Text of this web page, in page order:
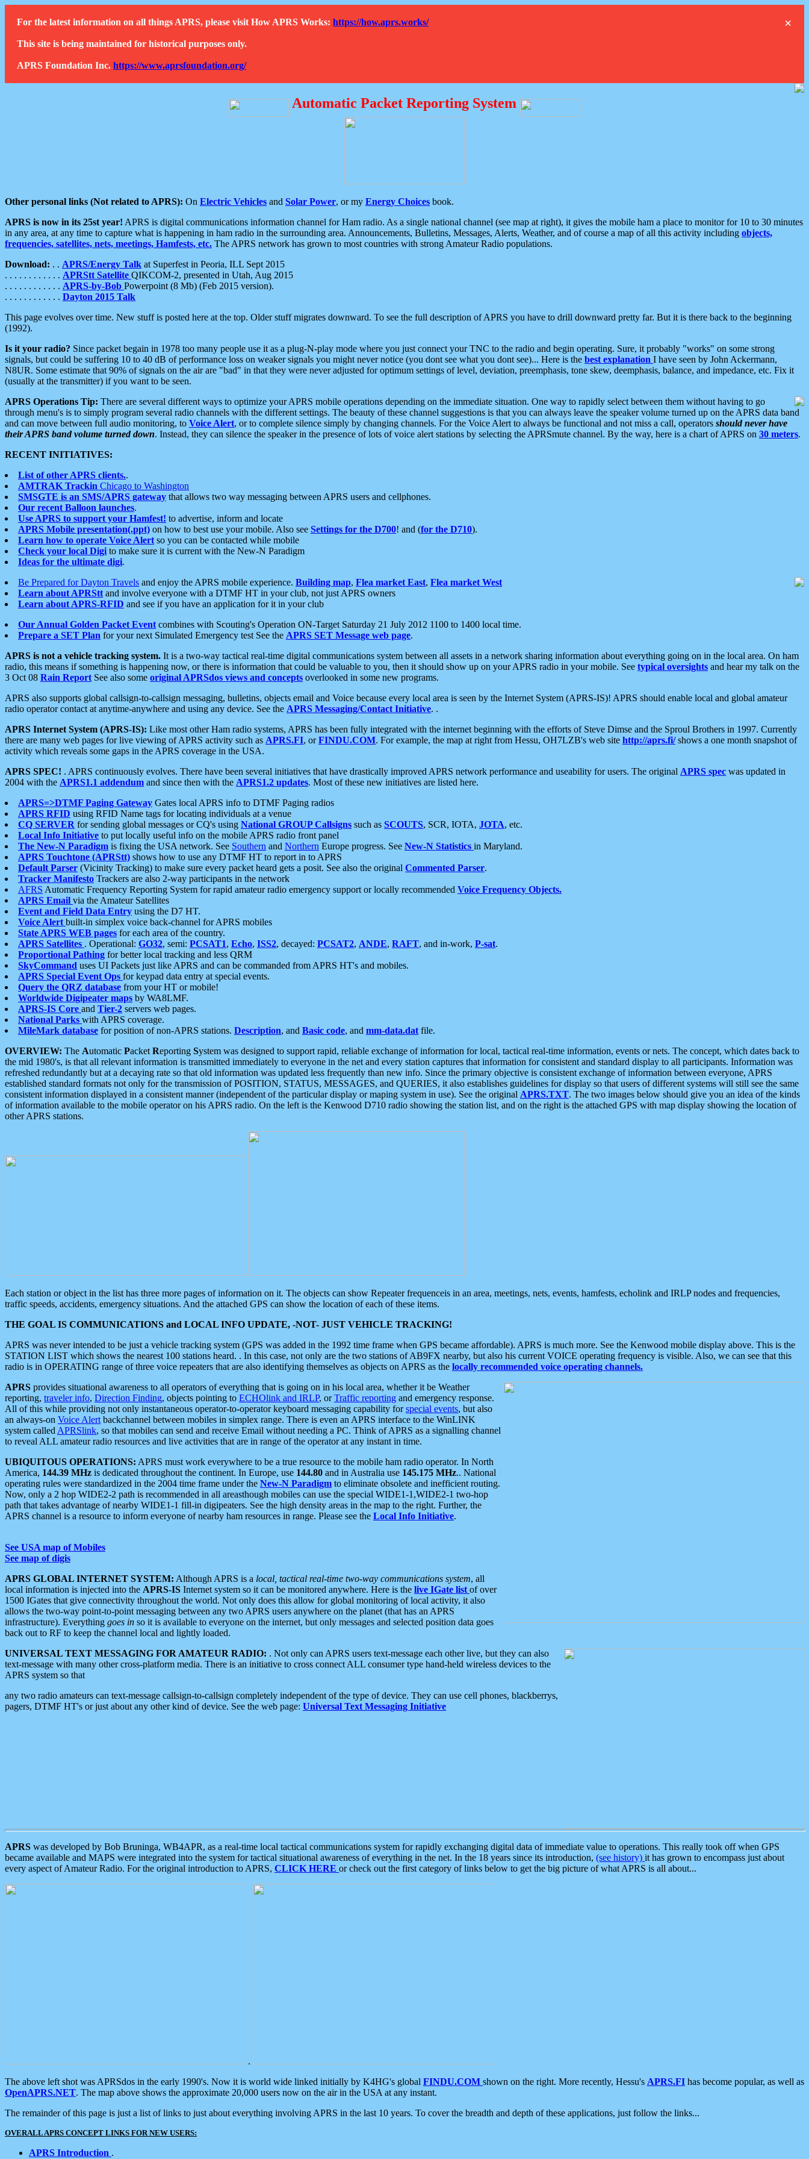
×
For the latest information on all things APRS, please visit How APRS Works: https://how.aprs.works/
This site is being maintained for historical purposes only.
APRS Foundation Inc. https://www.aprsfoundation.org/
Automatic Packet Reporting System
Other personal links (Not related to APRS): On Electric Vehicles and Solar Power, or my Energy Choices book.
APRS is now in its 25st year! APRS is digital communications information channel for Ham radio. As a single national channel (see map at right), it gives the mobile ham a place to monitor for 10 to 30 minutes
in any area, at any time to capture what is happening in ham radio in the surrounding area. Announcements, Bulletins, Messages, Alerts, Weather, and of course a map of all this activity including objects,
frequencies, satellites, nets, meetings, Hamfests, etc. The APRS network has grown to most countries with strong Amateur Radio populations.
Download: . . APRS/Energy Talk at Superfest in Peoria, ILL Sept 2015
. . . . . . . . . . . . APRStt Satellite QIKCOM-2, presented in Utah, Aug 2015
. . . . . . . . . . . . APRS-by-Bob Powerpoint (8 Mb) (Feb 2015 version).
. . . . . . . . . . . . Dayton 2015 Talk
This page evolves over time. New stuff is posted here at the top. Older stuff migrates downward. To see the full description of APRS you have to drill downward pretty far. But it is there back to the beginning
(1992).
Is it your radio? Since packet begain in 1978 too many people use it as a plug-N-play mode where you just connect your TNC to the radio and begin operating. Sure, it probably "works" on some strong
signals, but could be suffering 10 to 40 dB of performance loss on weaker signals you might never notice (you dont see what you dont see)... Here is the best explanation I have seen by John Ackermann,
N8UR. Some estimate that 90% of signals on the air are "bad" in that they were never adjusted for optimum settings of level, deviation, preemphasis, tone skew, deemphasis, balance, and impedance, etc. Fix it
(usually at the transmitter) if you want to be seen.
APRS Operations Tip: There are several different ways to optimize your APRS mobile operations depending on the immediate situation. One way to rapidly select between them without having to go
through menu's is to simply program several radio channels with the different settings. The beauty of these channel suggestions is that you can always leave the speaker volume turned up on the APRS data band
and can move between full audio monitoring, to Voice Alert, or to complete silence simply by changing channels. For the Voice Alert to always be functional and not miss a call, operators should never have
their APRS band volume turned down. Instead, they can silence the speaker in the presence of lots of voice alert stations by selecting the APRSmute channel. By the way, here is a chart of APRS on 30 meters.
RECENT INITIATIVES:
List of other APRS clients..
AMTRAK Trackin Chicago to Washington
SMSGTE is an SMS/APRS gateway that allows two way messaging between APRS users and cellphones.
Our recent Balloon launches.
Use APRS to support your Hamfest! to advertise, inform and locate
APRS Mobile presentation(.ppt) on how to best use your mobile. Also see Settings for the D700! and (for the D710).
Learn how to operate Voice Alert so you can be contacted while mobile
Check your local Digi to make sure it is current with the New-N Paradigm
Ideas for the ultimate digi.
Be Prepared for Dayton Travels and enjoy the APRS mobile experience. Building map, Flea market East, Flea market West
Learn about APRStt and involve everyone with a DTMF HT in your club, not just APRS owners
Learn about APRS-RFID and see if you have an application for it in your club
Our Annual Golden Packet Event combines with Scouting's Operation ON-Target Saturday 21 July 2012 1100 to 1400 local time.
Prepare a SET Plan for your next Simulated Emergency test See the APRS SET Message web page.
APRS is not a vehicle tracking system. It is a two-way tactical real-time digital communications system between all assets in a network sharing information about everything going on in the local area. On ham
radio, this means if something is happening now, or there is information that could be valuable to you, then it should show up on your APRS radio in your mobile. See typical oversights and hear my talk on the
3 Oct 08 Rain Report See also some original APRSdos views and concepts overlooked in some new programs.
APRS also supports global callsign-to-callsign messaging, bulletins, objects email and Voice because every local area is seen by the Internet System (APRS-IS)! APRS should enable local and global amateur
radio operator contact at anytime-anywhere and using any device. See the APRS Messaging/Contact Initiative. .
APRS Internet System (APRS-IS): Like most other Ham radio systems, APRS has been fully integrated with the internet beginning with the efforts of Steve Dimse and the Sproul Brothers in 1997. Currently
there are many web pages for live viewing of APRS activity such as APRS.FI, orFINDU.COM. For example, the map at right from Hessu, OH7LZB's web site http://aprs.fi/shows a one month snapshot of
activity which reveals some gaps in the APRS coverage in the USA.
APRS SPEC! . APRS continuously evolves. There have been several initiatives that have drastically improved APRS network performance and useability for users. The original APRS spec was updated in
2004 with the APRS1.1 addendum and since then with the APRS1.2 updates. Most of these new initiatives are listed here.
APRS=>DTMF Paging Gateway Gates local APRS info to DTMF Paging radios
APRS RFID using RFID Name tags for locating individuals at a venue
CQ SERVER for sending global messages or CQ's using National GROUP Callsigns such as SCOUTS, SCR, IOTA, JOTA, etc.
Local Info Initiative to put locally useful info on the mobile APRS radio front panel
The New-N Paradigm is fixing the USA network. See Southern and Northern Europe progress. See New-N Statistics in Maryland.
APRS Touchtone (APRStt) shows how to use any DTMF HT to report in to APRS
Default Parser (Vicinity Tracking) to make sure every packet heard gets a posit. See also the original Commented Parser.
Tracker Manifesto Trackers are also 2-way participants in the network
AFRS Automatic Frequency Reporting System for rapid amateur radio emergency support or locally recommended Voice Frequency Objects.
APRS Email via the Amateur Satellites
Event and Field Data Entry using the D7 HT.
Voice Alert built-in simplex voice back-channel for APRS mobiles
State APRS WEB pages for each area of the country.
APRS Satellites . Operational: GO32, semi: PCSAT1, Echo, ISS2, decayed: PCSAT2, ANDE, RAFT, and in-work, P-sat.
Proportional Pathing for better local tracking and less QRM
SkyCommand uses UI Packets just like APRS and can be commanded from APRS HT's and mobiles.
APRS Special Event Ops for keypad data entry at special events.
Query the QRZ database from your HT or mobile!
Worldwide Digipeater maps by WA8LMF.
APRS-IS Core and Tier-2 servers web pages.
National Parks with APRS coverage.
MileMark database for position of non-APRS stations. Description, and Basic code, and mm-data.dat file.
OVERVIEW: The Automatic Packet Reporting System was designed to support rapid, reliable exchange of information for local, tactical real-time information, events or nets. The concept, which dates back to
the mid 1980's, is that all relevant information is transmitted immediately to everyone in the net and every station captures that information for consistent and standard display to all participants. Information was
refreshed redundantly but at a decaying rate so that old information was updated less frequently than new info. Since the primary objective is consistent exchange of information between everyone, APRS
established standard formats not only for the transmission of POSITION, STATUS, MESSAGES, and QUERIES, it also establishes guidelines for display so that users of different systems will still see the same
consistent information displayed in a consistent manner (independent of the particular display or maping system in use). See the original APRS.TXT. The two images below should give you an idea of the kinds
of information available to the mobile operator on his APRS radio. On the left is the Kenwood D710 radio showing the station list, and on the right is the attached GPS with map display showing the location of
other APRS stations.
Each station or object in the list has three more pages of information on it. The objects can show Repeater frequenceis in an area, meetings, nets, events, hamfests, echolink and IRLP nodes and frequencies,
traffic speeds, accidents, emergency situations. And the attached GPS can show the location of each of these items.
THE GOAL IS COMMUNICATIONS and LOCAL INFO UPDATE, -NOT- JUST VEHICLE TRACKING!
APRS was never intended to be just a vehicle tracking system (GPS was added in the 1992 time frame when GPS became affordable). APRS is much more. See the Kenwood mobile display above. This is the
STATION LIST which shows the nearest 100 stations heard. . In this case, not only are the two stations of AB9FX nearby, but also his current VOICE operating frequency is visible. Also, we can see that this
radio is in OPERATING range of three voice repeaters that are also identifying themselves as objects on APRS as the locally recommended voice operating channels.
APRS provides situational awareness to all operators of everything that is going on in his local area, whether it be Weather
reporting, traveler info, Direction Finding, objects pointing to ECHOlink and IRLP, orTraffic reporting and emergency response.
All of this while providing not only instantaneous operator-to-operator keyboard messaging capability forspecial events, but also
an always-on Voice Alert backchannel between mobiles in simplex range. There is even an APRS interface to the WinLINK
system called APRSlink, so that mobiles can send and receive Email without needing a PC. Think of APRS as a signalling channel
to reveal ALL amateur radio resources and live activities that are in range of the operator at any instant in time.
UBIQUITOUS OPERATIONS: APRS must work everywhere to be a true resource to the mobile ham radio operator. In North
America, 144.39 MHz is dedicated throughout the continent. In Europe, use 144.80 and in Australia use 145.175 MHz.. National
operating rules were standardized in the 2004 time frame under the New-N Paradigm to eliminate obsolete and inefficient routing.
Now, only a 2 hop WIDE2-2 path is recommended in all areasthough mobiles can use the special WIDE1-1,WIDE2-1 two-hop
path that takes advantage of nearby WIDE1-1 fill-in digipeaters. See the high density areas in the map to the right. Further, the
APRS channel is a resource to inform everyone of nearby ham resources in range. Please see the Local Info Initiative.
See USA map of Mobiles
See map of digis
APRS GLOBAL INTERNET SYSTEM: Although APRS is a local, tactical real-time two-way communications system, all
local information is injected into the APRS-IS Internet system so it can be monitored anywhere. Here is the live IGate list of over
1500 IGates that give connectivity throughout the world. Not only does this allow for global monitoring of local activity, it also
allows the two-way point-to-point messaging between any two APRS users anywhere on the planet (that has an APRS
infrastructure). Everything goes in so it is available to everyone on the internet, but only messages and selected position data goes
back out to RF to keep the channel local and lightly loaded.
UNIVERSAL TEXT MESSAGING FOR AMATEUR RADIO: . Not only can APRS users text-message each other live, but they can also
text-message with many other cross-platform media. There is an initiative to cross connect ALL consumer type hand-held wireless devices to the
APRS system so that
any two radio amateurs can text-message callsign-to-callsign completely independent of the type of device. They can use cell phones, blackberrys,
pagers, DTMF HT's or just about any other kind of device. See the web page: Universal Text Messaging Initiative
APRS was developed by Bob Bruninga, WB4APR, as a real-time local tactical communications system for rapidly exchanging digital data of immediate value to operations. This really took off when GPS
became available and MAPS were integrated into the system for tactical situational awareness of everything in the net. In the 18 years since its introduction, (see history) it has grown to encompass just about
every aspect of Amateur Radio. For the original introduction to APRS, CLICK HERE or check out the first category of links below to get the big picture of what APRS is all about...
.
The above left shot was APRSdos in the early 1990's. Now it is world wide linked initially by K4HG's global FINDU.COM shown on the right. More recently, Hessu's APRS.FI has become popular, as well as
OpenAPRS.NET. The map above shows the approximate 20,000 users now on the air in the USA at any instant.
The remainder of this page is just a list of links to just about everything involving APRS in the last 10 years. To cover the breadth and depth of these applications, just follow the links...
OVERALL APRS CONCEPT LINKS FOR NEW USERS:
APRS Introduction .